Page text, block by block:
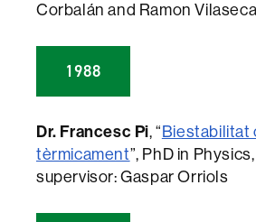
Corbalán and Ramon Vilaseca
1988
Dr. Francesc Pi, “ Biestabilitat
tèrmicament”, PhD in
supervisor: Gaspar Orriols